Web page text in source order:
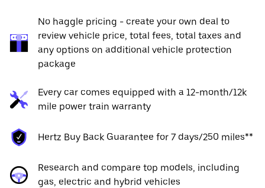
No haggle pricing - create your own deal to
review vehicle price, total fees, total taxes and
any options on additional vehicle protection
package
Every car comes equipped with a 12-month/12k
mile power train warranty
Hertz Buy Back Guarantee for 7 days/250 miles**
Research and compare top models, including
gas, electric and hybrid vehicles